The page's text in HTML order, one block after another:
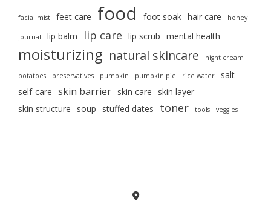
facial mist feet care food foot soak hair care honey
journal lip balm lip care lip scrub mental health
moisturizing natural skincare night cream
potatoes preservatives pumpkin pumpkin pie rice water
salt
self-care skin barrier skin care
skin layer
skin structure
soup stuffed dates toner tools veggies